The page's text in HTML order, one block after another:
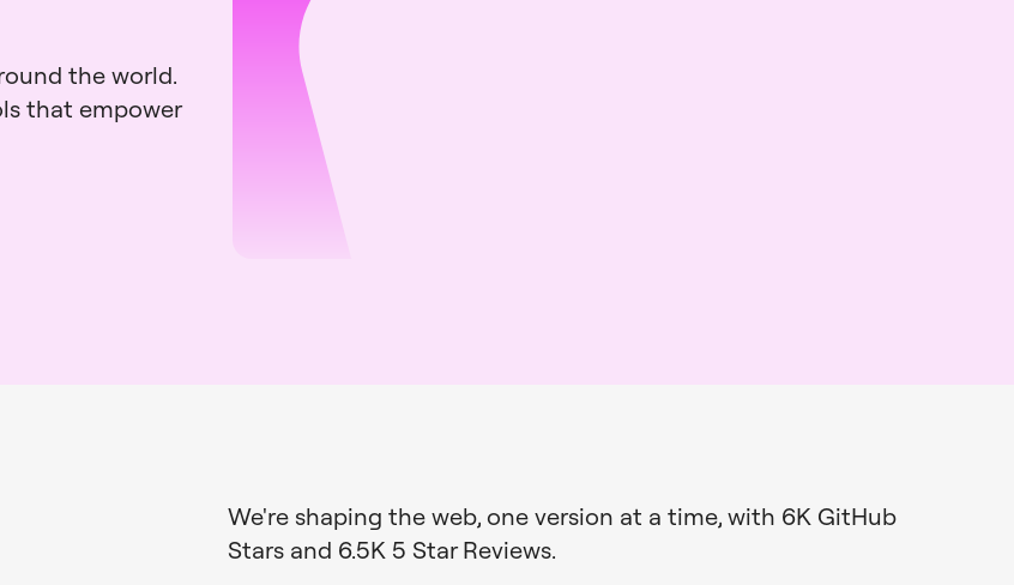
the world.
that empower
We're shaping the web, one version at a time, with 6K GitHub
Stars and 6.5K 5 Star Reviews.